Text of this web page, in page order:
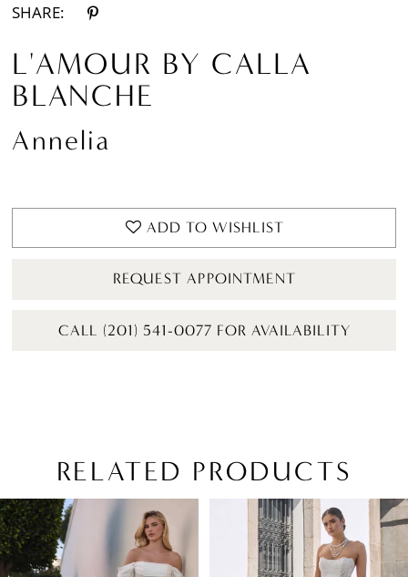
SHARE:
L'AMOUR BY CALLA
BLANCHE
Annelia
ADD TO WISHLIST
REQUEST APPOINTMENT
CALL (201) 541-0077 FOR AVAILABILITY
RELATED PRODUCTS
Related
Products
Carousel
Skip
to
end
AUTOPLAY
SLIDE
SLIDE
0
1